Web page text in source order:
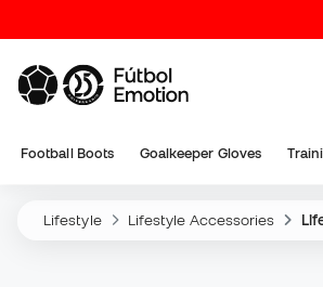
Football Boots Goalkeeper Gloves
Lifestyle Lifestyle Accessories